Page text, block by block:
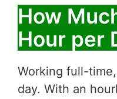
How
Hour per
Working full-
day. With an